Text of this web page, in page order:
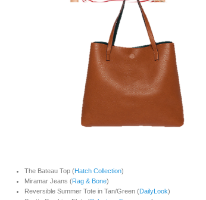
The Bateau Top (Hatch Collection)
Miramar Jeans (Rag & Bone)
Reversible Summer Tote in Tan/Green (DailyLook)